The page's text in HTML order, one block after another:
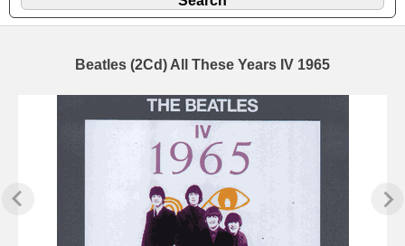
Beatles (2Cd) All These Years IV 1965